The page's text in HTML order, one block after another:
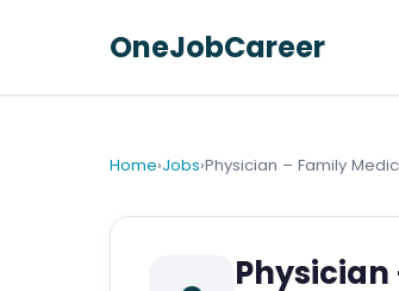
OneJobCareer
Home›Jobs›Physician – Family